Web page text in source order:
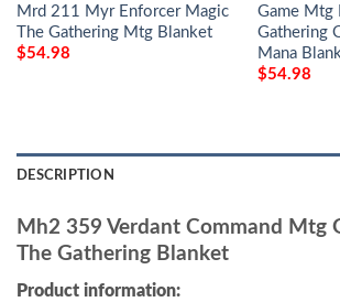
Mrd 211 Myr Enforcer Magic
The Gathering Mtg Blanket
$54.98
Game Mtg
Gathering
Mana
$54.98
DESCRIPTION
Mh2 359 Verdant Command Mtg
The Gathering Blanket
Product information: